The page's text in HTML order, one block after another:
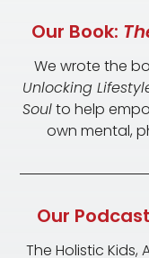
Our Book:
We wrote the
Unlocking
Soulto help
own mental,
Our
The Holistic Kids,